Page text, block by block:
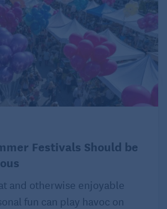
Festivals Should be
and otherwise enjoyable
fun can play havoc on